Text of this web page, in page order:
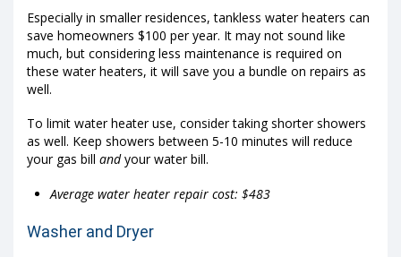
Especially in smaller residences, tankless water heaters can
save homeowners $100 per year. It may not sound like
much, but considering less maintenance is required on
these water heaters, it will save you a bundle on repairs as
well.
To limit water heater use, consider taking shorter showers
as well. Keep showers between 5-10 minutes will reduce
your gas bill andyour water bill.
Average water heater repair cost: $483
Washer and Dryer